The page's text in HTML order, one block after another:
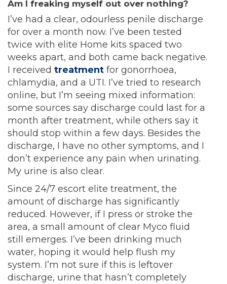
Am I freaking myself out over nothing?
I’ve had a clear, odourless penile discharge
for over a month now. I’ve been tested
twice with elite Home kits spaced two
weeks apart, and both came back negative.
I received treatment for gonorrhoea,
chlamydia, and a UTI. I’ve tried to research
online, but I’m seeing mixed information:
some sources say discharge could last for a
month after treatment, while others say it
should stop within a few days. Besides the
discharge, I have no other symptoms, and I
don’t experience any pain when urinating.
My urine is also clear.
Since 24/7 escort elite treatment, the
amount of discharge has significantly
reduced. However, if I press or stroke the
area, a small amount of clear Myco fluid
still emerges. I’ve been drinking much
water, hoping it would help flush my
system. I’m not sure if this is leftover
discharge, urine that hasn’t completely